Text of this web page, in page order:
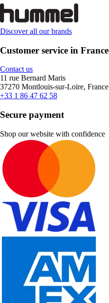
Discover all our brands
Customer service in France
Contact us
11 rue Bernard Maris
37270 Montlouis-sur-Loire, France
+33 1 86 47 62 58
Secure payment
Shop our website with confidence